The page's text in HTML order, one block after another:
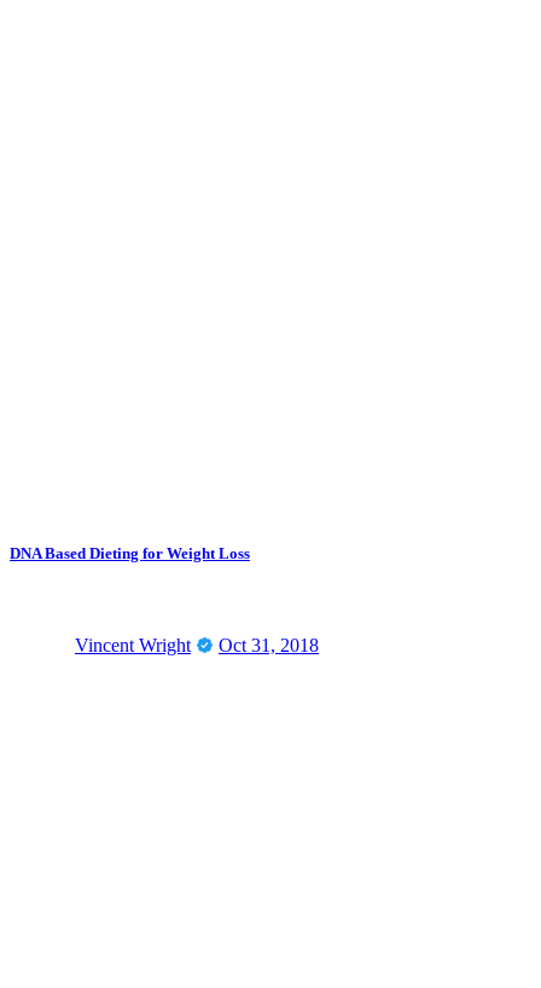
DNA Based Dieting for Weight Loss
Vincent Wright Oct 31, 2018